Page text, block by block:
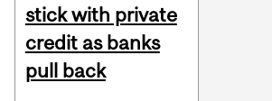
stick with private
credit as banks
pull back